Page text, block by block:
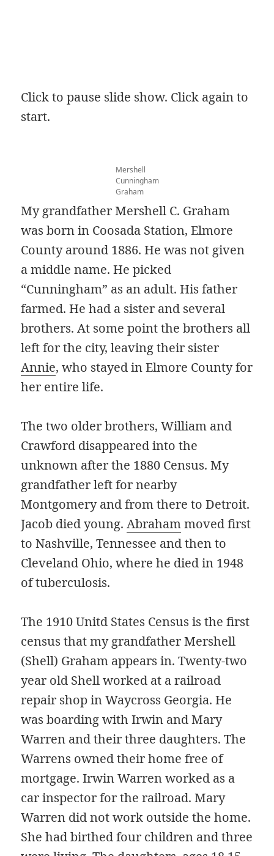
Click to pause slide show. Click again to
start.
Mershell
Cunningham
Graham
My grandfather Mershell C. Graham
was born in Coosada Station, Elmore
County around 1886. He was not given
a middle name. He picked
“Cunningham” as an adult. His father
farmed. He had a sister and several
brothers. At some point the brothers all
left for the city, leaving their sister
Annie, who stayed in Elmore County for
her entire life.
The two older brothers, William and
Crawford disappeared into the
unknown after the 1880 Census. My
grandfather left for nearby
Montgomery and from there to Detroit.
Jacob died young.Abrahammoved first
to Nashville, Tennessee and then to
Cleveland Ohio, where he died in 1948
of tuberculosis.
The 1910 Unitd States Census is the first
census that my grandfather Mershell
(Shell) Graham appears in. Twenty-two
year old Shell worked at a railroad
repair shop in Waycross Georgia. He
was boarding with Irwin and Mary
Warren and their three daughters. The
Warrens owned their home free of
mortgage. Irwin Warren worked as a
car inspector for the railroad. Mary
Warren did not work outside the home.
She had birthed four children and three